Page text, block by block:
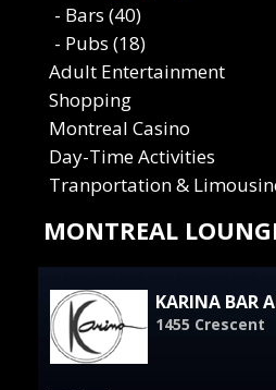
- Bars (40)
- Pubs (18)
Adult Entertainment
Shopping
Montreal Casino
Day-Time Activities
Tranportation &
MONTREAL
KARINA BAR
1455 Crescent